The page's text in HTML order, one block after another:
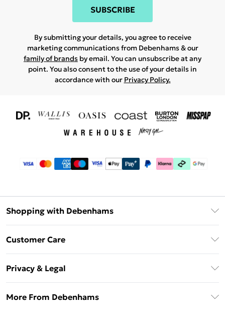
SUBSCRIBE
By submitting your details, you agree to receive
marketing communications from Debenhams & our
family of brands by email. You can unsubscribe at any
point. You also consent to the use of your details in
accordance with our Privacy Policy.
Shopping with Debenhams
Debenhams Deliver+
Gift Card Balance
DebenhamsPay+
Customer Care
Frequently Asked Questions
Privacy & Legal
More From Debenhams